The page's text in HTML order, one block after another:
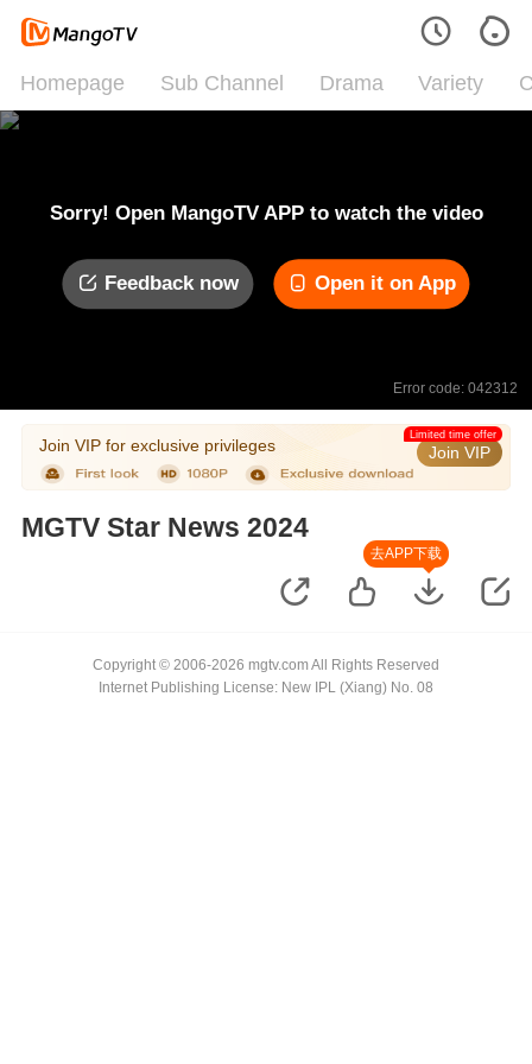
Homepage Sub Channel Drama Variety
Sorry! Open MangoTV APP to watch the video
Feedback now Open it on App
Error code: 042312
Join VIP for exclusive privileges Join VIP
Limited time offer
MGTV Star News 2024
去APP下载
Copyright © 2006-2026 mgtv.com All Rights Reserved
Internet Publishing License: New IPL (Xiang) No. 08